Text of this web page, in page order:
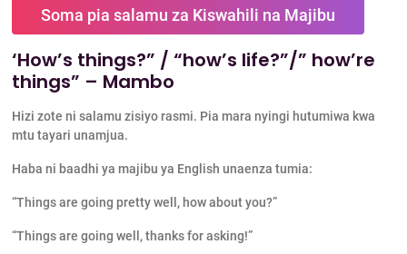
Soma pia salamu za Kiswahili na Majibu
‘How’s things?” / “how’s life?”/” how’re
things” – Mambo
Hizi zote ni salamu zisiyo rasmi. Pia mara nyingi hutumiwa kwa
mtu tayari unamjua.
Haba ni baadhi ya majibu ya English unaenza tumia:
“Things are going pretty well, how about you?”
“Things are going well, thanks for asking!”